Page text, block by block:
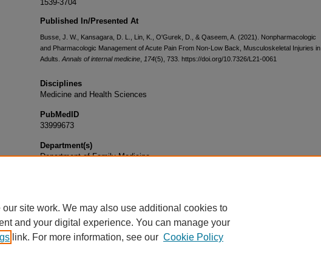
1539-3704
Published In/Presented At
Busse, J. W., Kansagara, D. L., Lin, K., O'Gurek, D., & Qaseem, A. (2021). Nonpharmacologic
and Pharmacologic Management of Acute Pain From Non-Low Back, Musculoskeletal Injuries in
Adults. Annals of internal medicine 174(5), 733. https://doi.org/10.7326/L21-0061
Disciplines
Medicine and Health Sciences
PubMedID
33999673
Department(s)
Department of Family Medicine
site work. We may also use additional cookies to
and your digital experience. You can manage your
link. For more information, see our Cookie Policy